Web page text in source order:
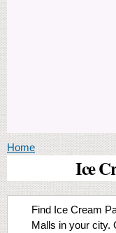
You are here
Home
Ice
Find Ice Cream
Malls in your city.